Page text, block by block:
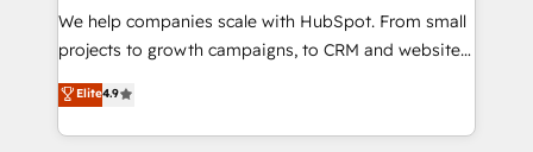
HubSpot Rising Star Why us? Harnessing the full
potential of the powerful HubSpot CRM. ✔️A team of
HubSpot experience ✔️Flexible pricing models —
Hourly-fee (assigned one Dedicated HubSpot
We help companies scale with HubSpot. From small
projects to growth campaigns, to CRM and websites.
Hire an agency that's experienced in every inch of
HubSpot and willing to work hand-in-hand with your
team to simplify the complex and build a better
Elite4.9